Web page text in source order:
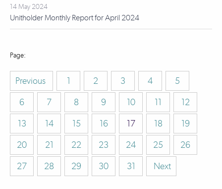
14 May 2024
Unitholder Monthly Report for April 2024
Previous 1 2 3 4
5
6
7 8 9 10 11
12
13
14 15 16 17 18
19
20
21 22 23 24 25
26
27
28 29 30 31 Next